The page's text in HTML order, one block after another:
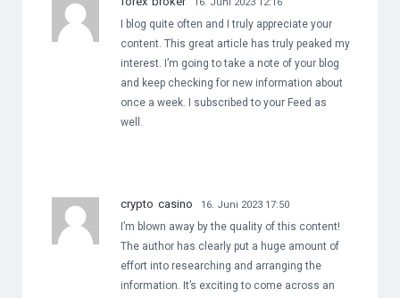
I blog quite often and I truly appreciate your
content. This great article has truly peaked my
interest. I’m going to take a note of your blog
and keep checking for new information about
once a week. I subscribed to your Feed as
well.
crypto casino 16. Juni 2023 17:50
I’m blown away by the quality of this content!
The author has clearly put a huge amount of
effort into researching and arranging the
information. It’s exciting to come across an